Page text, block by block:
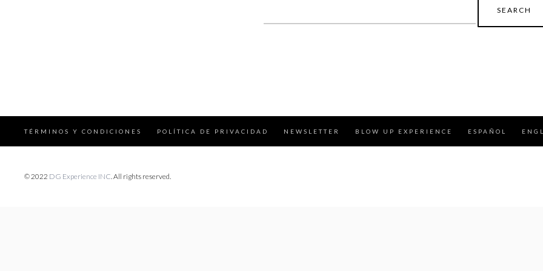
for:
TÉRMINOS Y CONDICIONES POLÍTICA DE PRIVACIDAD NEWSLETTER BLOW UP EXPERIENCE ESPAÑOL
© 2022 DG Experience INC. All rights reserved.